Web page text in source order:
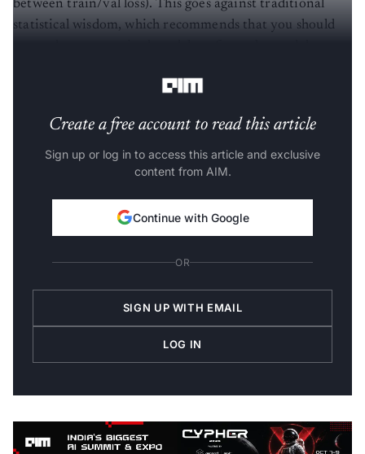
statistical wisdom, which recommends that you should
Create a free account to read this article
Sign up or log in to access this article and exclusive
content from AIM.
Continue with Google
OR
SIGN UP WITH EMAIL
LOG IN